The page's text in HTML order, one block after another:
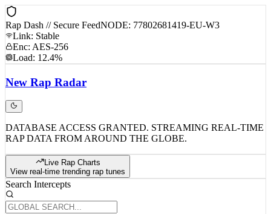
Rap Dash // Secure FeedNODE: 77802681419-EU-W3
Link: Stable
Enc: AES-256
Load: 12.4%
New Rap Radar
DATABASE ACCESS GRANTED. STREAMING REAL-TIME
RAP DATA FROM AROUND THE GLOBE.
Live Rap Charts
View real-time trending rap tunes
Search Intercepts